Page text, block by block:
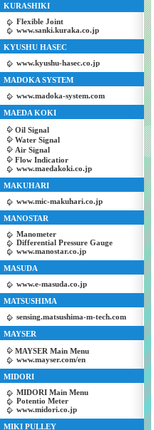
KURASHIKI
Flexible Joint
www.sanki.kuraka.co.jp
KYUSHU HASEC
www.kyushu-hasec.co.jp
MADOKA SYSTEM
www.madoka-system.com
MAEDA KOKI
Oil Signal
Water Signal
Air Signal
Flow Indicatior
www.maedakoki.co.jp
MAKUHARI
www.mic-makuhari.co.jp
MANOSTAR
Manometer
Differential Pressure Gauge
www.manostar.co.jp
MASUDA
www.e-masuda.co.jp
MATSUSHIMA
sensing.matsushima-m-tech.com
MAYSER
MAYSER Main Menu
www.mayser.com/en
MIDORI
MIDORI Main Menu
Potentio Meter
www.midori.co.jp
MIKI PULLEY